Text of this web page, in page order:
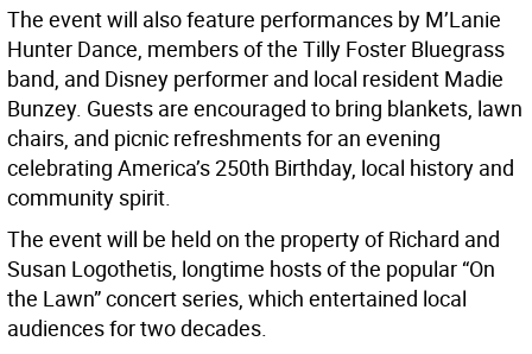
The event will also feature performances by M’Lanie
Hunter Dance, members of the Tilly Foster Bluegrass
band, and Disney performer and local resident Madie
Bunzey. Guests are encouraged to bring blankets, lawn
chairs, and picnic refreshments for an evening
celebrating America’s 250th Birthday, local history and
community spirit.
The event will be held on the property of Richard and
Susan Logothetis, longtime hosts of the popular “On
the Lawn” concert series, which entertained local
audiences for two decades.